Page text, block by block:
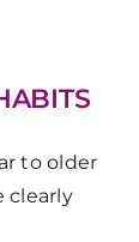
to older
clearly